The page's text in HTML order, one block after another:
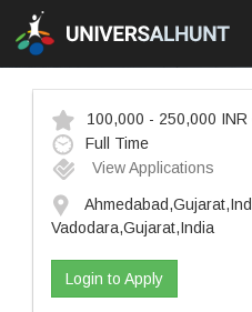
100,000 - 250,000 INR
Full Time
View Applications
Vadodara,Gujarat,India
Login to Apply